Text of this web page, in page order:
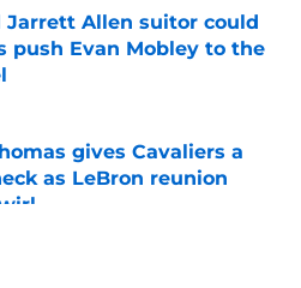
Jarrett Allen suitor could
push Evan Mobley to the
gives Cavaliers a
as LeBron reunion